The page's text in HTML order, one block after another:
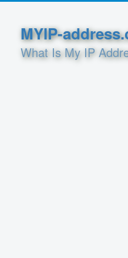
MYIP-
What Is My IP